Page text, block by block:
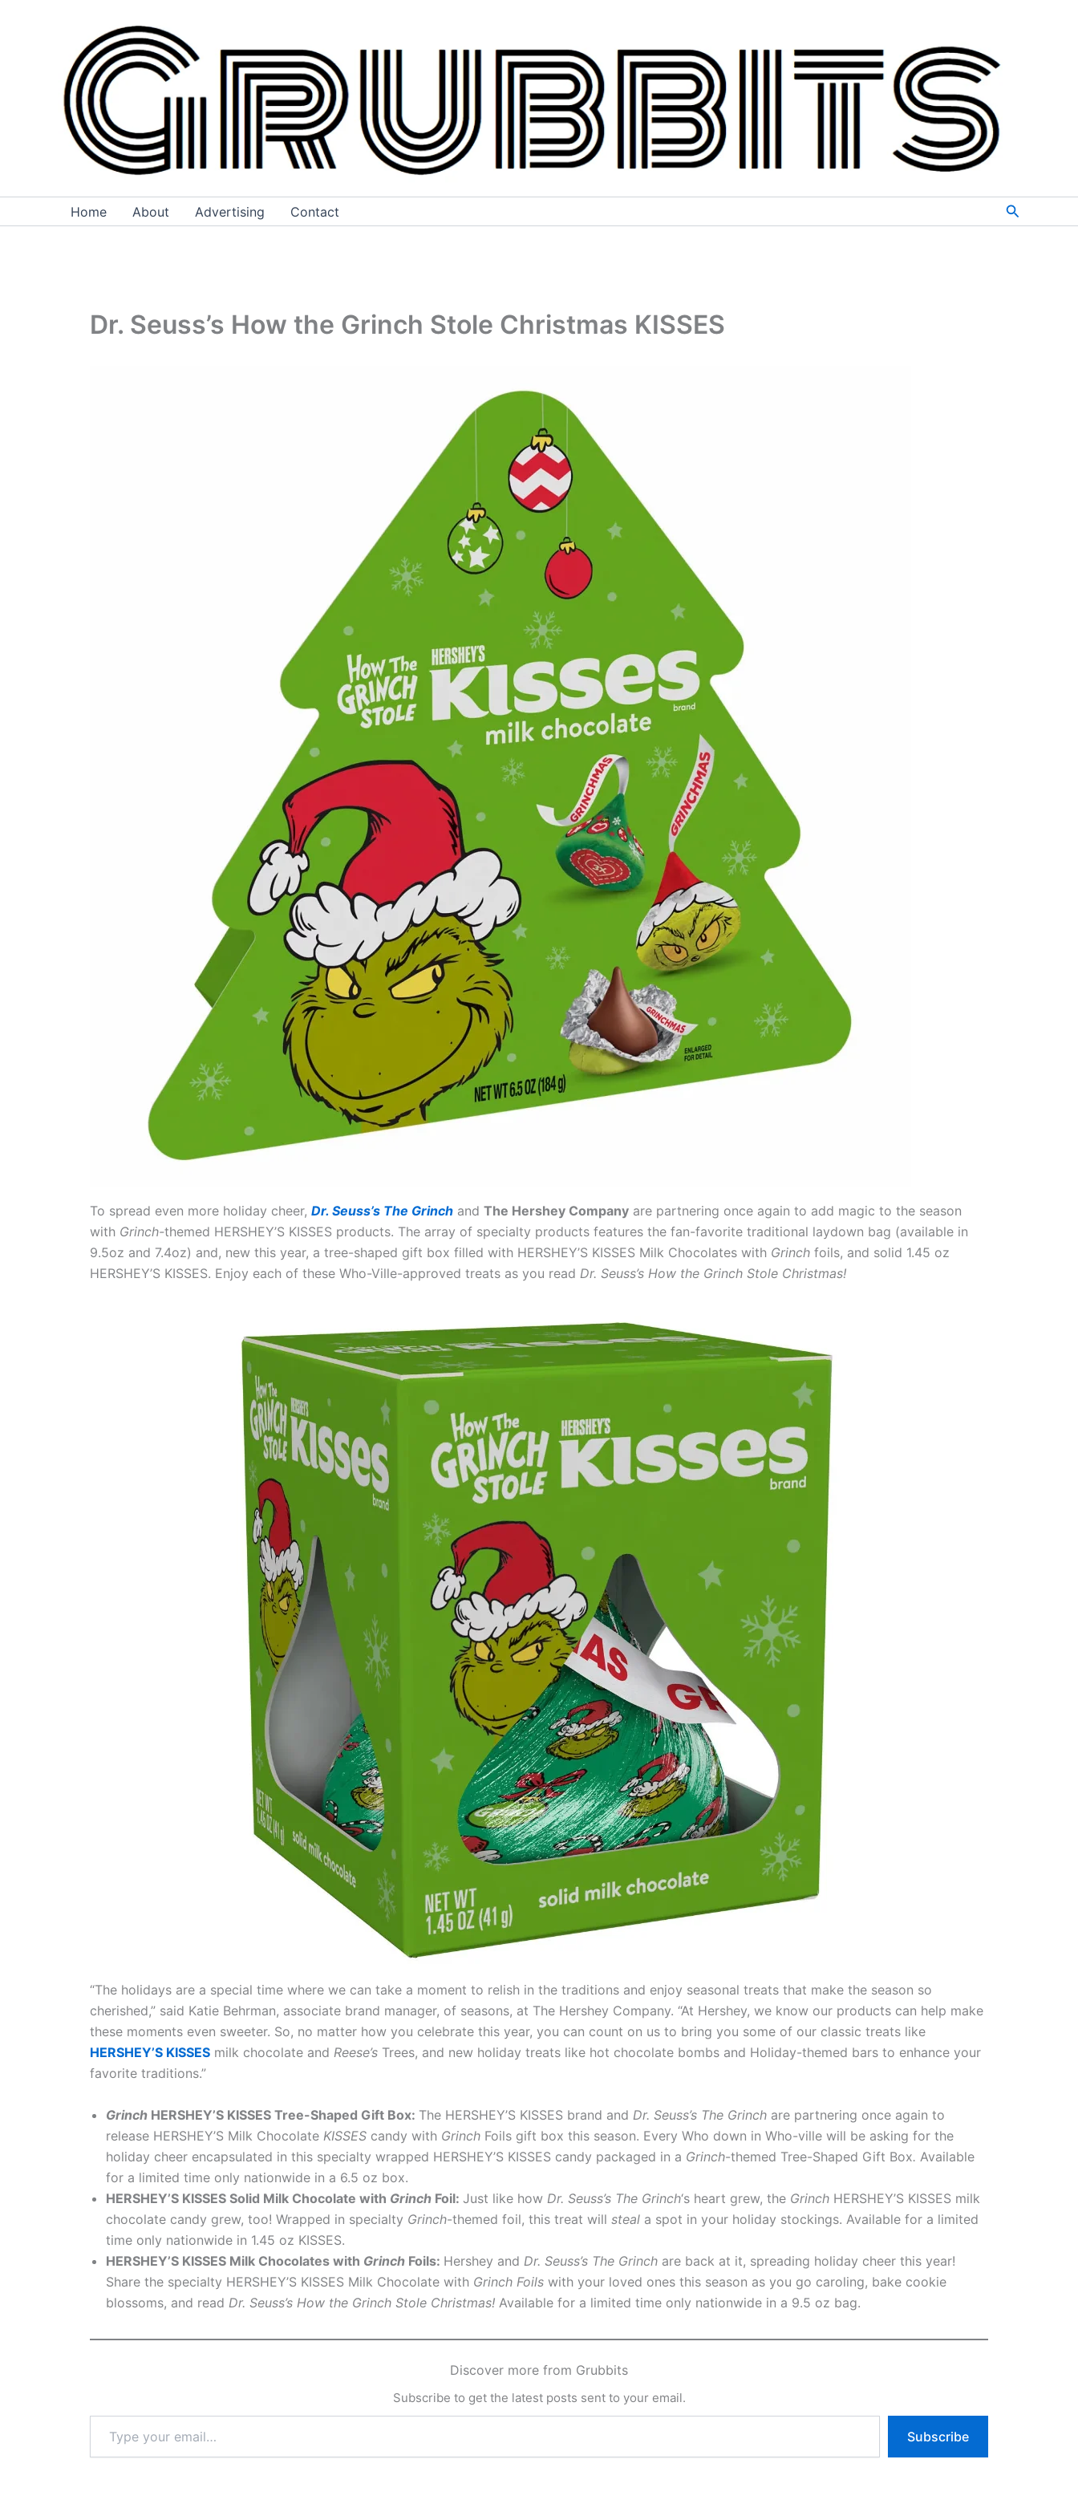
Home About Advertising Contact Search
Dr. Seuss’s How the Grinch Stole Christmas KISSES
To spread even more holiday cheer, Dr. Seuss’s The Grinch and The Hershey Company are partnering once again to add magic to the season
with Grinch-themed HERSHEY’S KISSES products. The array of specialty products features the fan-favorite traditional laydown bag (available in
9.5oz and 7.4oz) and, new this year, a tree-shaped gift box filled with HERSHEY’S KISSES Milk Chocolates with Grinch foils, and solid 1.45 oz
HERSHEY’S KISSES. Enjoy each of these Who-Ville-approved treats as you read Dr. Seuss’s How the Grinch Stole Christmas!
“The holidays are a special time where we can take a moment to relish in the traditions and enjoy seasonal treats that make the season so
cherished,” said Katie Behrman, associate brand manager, of seasons, at The Hershey Company. “At Hershey, we know our products can help make
these moments even sweeter. So, no matter how you celebrate this year, you can count on us to bring you some of our classic treats like
HERSHEY’S KISSES milk chocolate and Reese’s Trees, and new holiday treats like hot chocolate bombs and Holiday-themed bars to enhance your
favorite traditions.”
Grinch HERSHEY’S KISSES Tree-Shaped Gift Box: The HERSHEY’S KISSES brand and Dr. Seuss’s The Grinch are partnering once again to
release HERSHEY’S Milk Chocolate KISSES candy with Grinch Foils gift box this season. Every Who down in Who-ville will be asking for the
holiday cheer encapsulated in this specialty wrapped HERSHEY’S KISSES candy packaged in a Grinch-themed Tree-Shaped Gift Box. Available
for a limited time only nationwide in a 6.5 oz box.
HERSHEY’S KISSES Solid Milk Chocolate with Grinch Foil: Just like how Dr. Seuss’s The Grinch‘s heart grew, the Grinch HERSHEY’S KISSES milk
chocolate candy grew, too! Wrapped in specialty Grinch-themed foil, this treat will steal a spot in your holiday stockings. Available for a limited
time only nationwide in 1.45 oz KISSES.
HERSHEY’S KISSES Milk Chocolates with Grinch Foils: Hershey and Dr. Seuss’s The Grinch are back at it, spreading holiday cheer this year!
Share the specialty HERSHEY’S KISSES Milk Chocolate with Grinch Foils with your loved ones this season as you go caroling, bake cookie
blossoms, and read Dr. Seuss’s How the Grinch Stole Christmas! Available for a limited time only nationwide in a 9.5 oz bag.
Discover more from Grubbits
Subscribe to get the latest posts sent to your email.
email…
Subscribe